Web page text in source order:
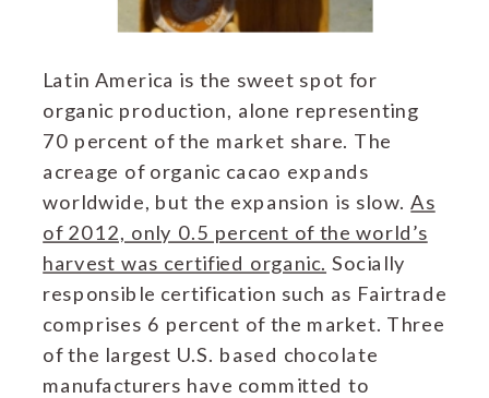
Latin America is the sweet spot for
organic production, alone representing
70 percent of the market share. The
acreage of organic cacao expands
worldwide, but the expansion is slow. As
of 2012, only 0.5 percent of the world’s
harvest was certified organic. Socially
responsible certification such as Fairtrade
comprises 6 percent of the market. Three
of the largest U.S. based chocolate
manufacturers have committed to